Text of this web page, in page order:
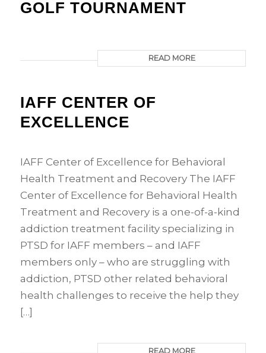
GOLF TOURNAMENT
READ MORE
IAFF CENTER OF
EXCELLENCE
IAFF Center of Excellence for Behavioral
Health Treatment and Recovery The IAFF
Center of Excellence for Behavioral Health
Treatment and Recovery is a one-of-a-kind
addiction treatment facility specializing in
PTSD for IAFF members – and IAFF
members only – who are struggling with
addiction, PTSD other related behavioral
health challenges to receive the help they
[…]
READ MORE